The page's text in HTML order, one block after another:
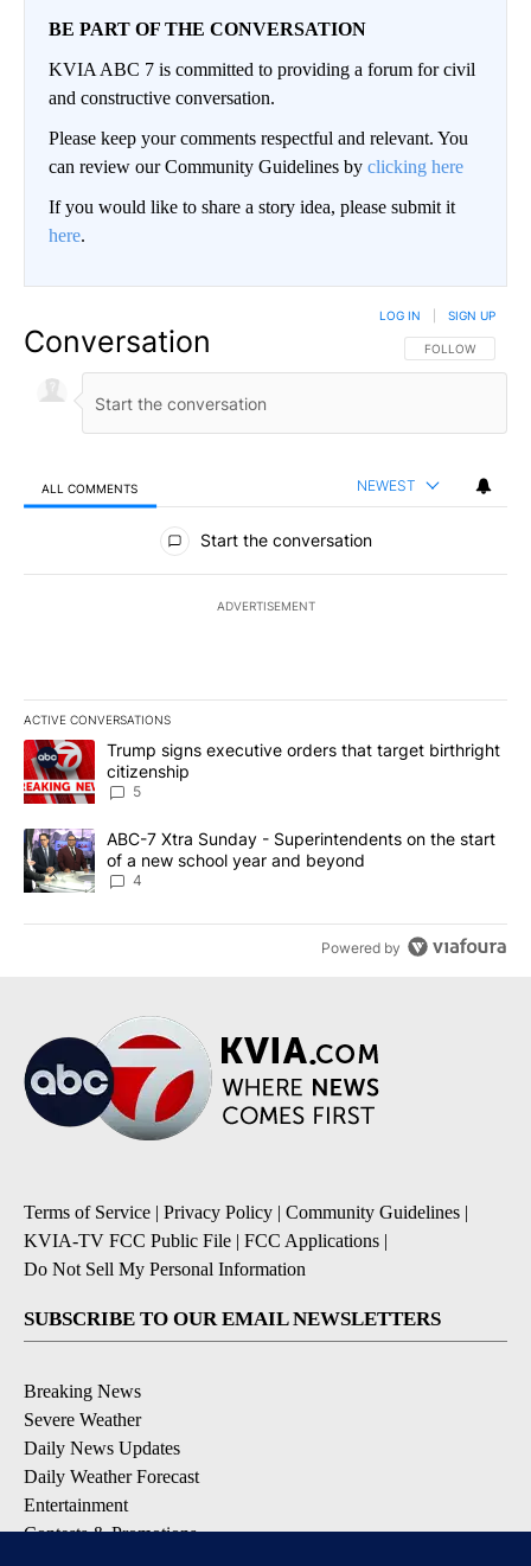
BE PART OF THE CONVERSATION
KVIA ABC 7 is committed to providing a forum for civil
and constructive conversation.
Please keep your comments respectful and relevant. You
can review our Community Guidelines by clicking here
If you would like to share a story idea, please submit it
here.
Conversation FOLLOW THIS
FOLLOW
LOG IN SIGN UP
ALL COMMENTS NEWEST
All Comments
Start the conversation
ADVERTISEMENT
ACTIVE CONVERSATIONS
The following is a list of the most commented articles in the last
A trending article titled "Trump signs executive orders that
Trump signs executive orders that target birthright
citizenship
5
A trending article titled "ABC-7 Xtra Sunday - Superintendents
ABC-7 Xtra Sunday - Superintendents on the start
of a new school year and beyond
4
Powered by
Terms of Service | Privacy Policy | Community Guidelines |
KVIA-TV FCC Public File | FCC Applications |
Do Not Sell My Personal Information
SUBSCRIBE TO OUR EMAIL NEWSLETTERS
Breaking News
Severe Weather
Daily News Updates
Daily Weather Forecast
Entertainment
Contests & Promotions